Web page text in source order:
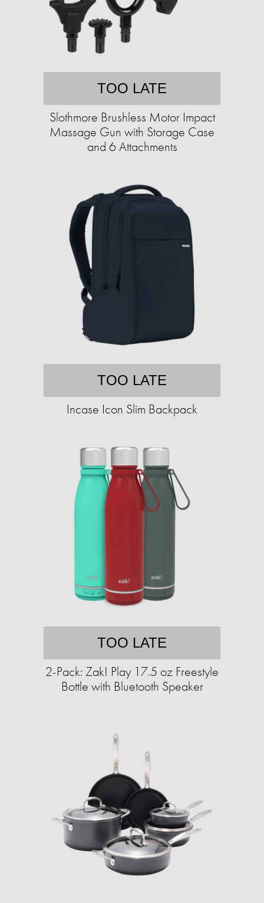
TOO LATE
Slothmore Brushless Motor Impact
Massage Gun with Storage Case
and 6 Attachments
TOO LATE
Incase Icon Slim Backpack
TOO LATE
2-Pack: Zak! Play 17.5 oz Freestyle
Bottle with Bluetooth Speaker